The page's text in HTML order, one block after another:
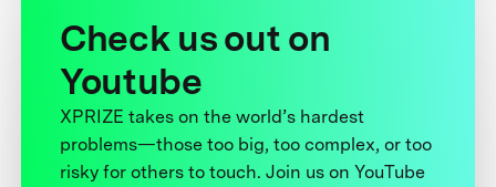
Check us out on
Youtube
XPRIZE takes on the world’s hardest
problems—those too big, too complex, or too
risky for others to touch. Join us on YouTube